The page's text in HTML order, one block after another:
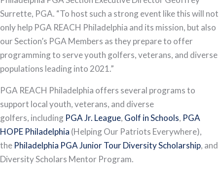
Surrette, PGA. “To host such a strong event like this will not
only help PGA REACH Philadelphia and its mission, but also
our Section’s PGA Members as they prepare to offer
programming to serve youth golfers, veterans, and diverse
populations leading into 2021.”
PGA REACH Philadelphia offers several programs to
support local youth, veterans, and diverse
golfers, including PGA Jr. League, Golf in Schools, PGA
HOPE Philadelphia (Helping Our Patriots Everywhere),
the Philadelphia PGA Junior Tour Diversity Scholarship, and
Diversity Scholars Mentor Program.